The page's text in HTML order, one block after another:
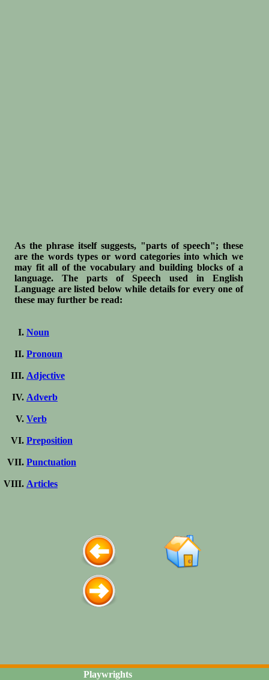
As the phrase itself suggests, "parts of speech"; these
are the words types or word categories into which we
may fit all of the vocabulary and building blocks of a
language. The parts of Speech used in English
Language are listed below while details for every one of
these may further be read:
Noun
Pronoun
Adjective
Adverb
Verb
Preposition
Punctuation
Articles
Playwrights